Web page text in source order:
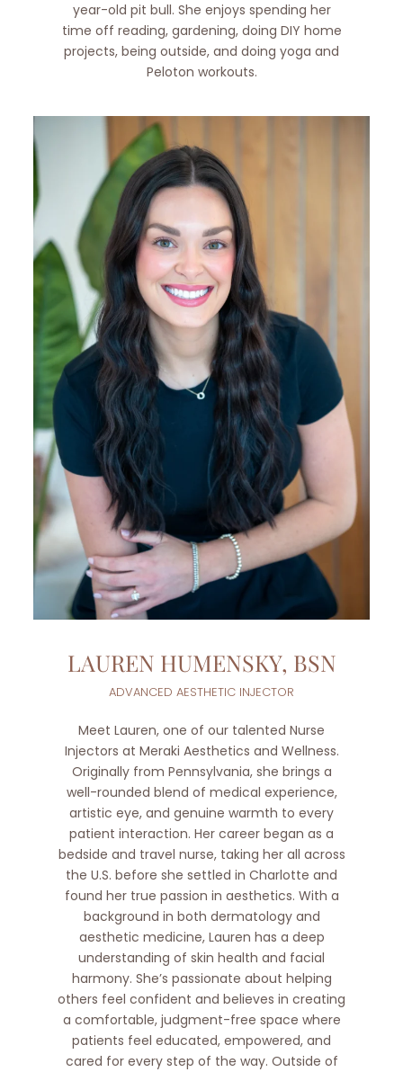
year-old pit bull. She enjoys spending her
time off reading, gardening, doing DIY home
projects, being outside, and doing yoga and
Peloton workouts.
LAUREN HUMENSKY, BSN
ADVANCED AESTHETIC INJECTOR
Meet Lauren, one of our talented Nurse
Injectors at Meraki Aesthetics and Wellness.
Originally from Pennsylvania, she brings a
well-rounded blend of medical experience,
artistic eye, and genuine warmth to every
patient interaction. Her career began as a
bedside and travel nurse, taking her all across
the U.S. before she settled in Charlotte and
found her true passion in aesthetics. With a
background in both dermatology and
aesthetic medicine, Lauren has a deep
understanding of skin health and facial
harmony. She’s passionate about helping
others feel confident and believes in creating
a comfortable, judgment-free space where
patients feel educated, empowered, and
cared for every step of the way. Outside of